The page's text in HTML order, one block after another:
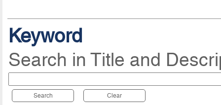
Keyword
Search in Title and
Search Clear